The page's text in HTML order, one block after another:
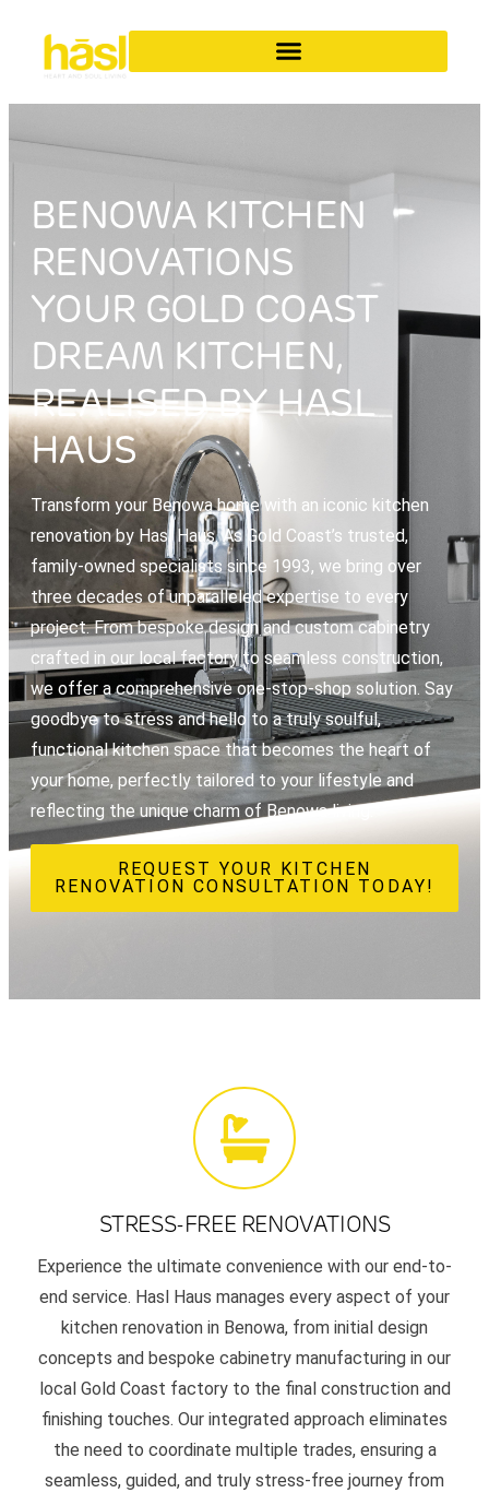
BENOWA KITCHEN
RENOVATIONS
YOUR GOLD COAST
DREAM KITCHEN,
REALISED BY HASL
HAUS
Transform your Benowa home with an iconic kitchen
renovation by Hasl Haus. As Gold Coast’s trusted,
family-owned specialists since 1993, we bring over
three decades of unparalleled expertise to every
project. From bespoke design and custom cabinetry
crafted in our local factory to seamless construction,
we offer a comprehensive one-stop-shop solution. Say
goodbye to stress and hello to a truly soulful,
functional kitchen space that becomes the heart of
your home, perfectly tailored to your lifestyle and
reflecting the unique charm of Benowa living.
REQUEST YOUR KITCHEN
RENOVATION CONSULTATION TODAY!
STRESS-FREE RENOVATIONS
Experience the ultimate convenience with our end-to-
end service. Hasl Haus manages every aspect of your
kitchen renovation in Benowa, from initial design
concepts and bespoke cabinetry manufacturing in our
local Gold Coast factory to the final construction and
finishing touches. Our integrated approach eliminates
the need to coordinate multiple trades, ensuring a
seamless, guided, and truly stress-free journey from